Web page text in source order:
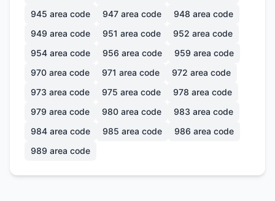
945 area code 947 area code 948 area code
949 area code 951 area code 952 area code
954 area code 956 area code 959 area code
970 area code 971 area code 972 area code
973 area code 975 area code 978 area code
979 area code 980 area code 983 area code
984 area code 985 area code 986 area code
989 area code